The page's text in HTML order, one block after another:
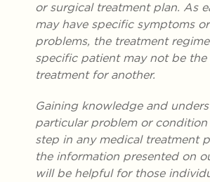
or surgical treatment plan. As
may have specific symptoms
problems, the treatment
specific patient may not be
treatment for another.
Gaining knowledge and
particular problem or
step in any medical treatment
the information presented on
will be helpful for those